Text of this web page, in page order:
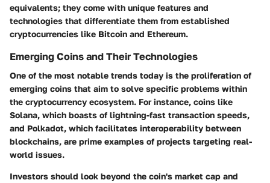
equivalents; they come with unique features and
technologies that differentiate them from established
cryptocurrencies like Bitcoin and Ethereum.
Emerging Coins and Their Technologies
One of the most notable trends today is the proliferation of
emerging coins that aim to solve specific problems within
the cryptocurrency ecosystem. For instance, coins like
Solana, which boasts of lightning-fast transaction speeds,
and Polkadot, which facilitates interoperability between
blockchains, are prime examples of projects targeting real-
world issues.
Investors should look beyond the coin's market cap and